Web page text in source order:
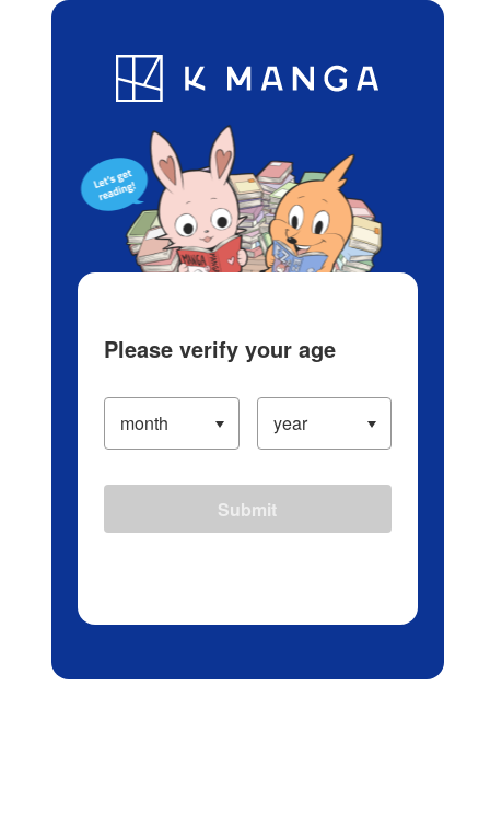
Blog App Ranking History
Please verify your age
Submit